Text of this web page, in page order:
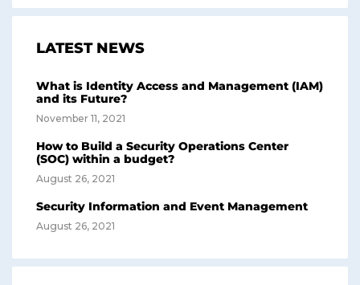
LATEST NEWS
What is Identity Access and Management (IAM)
and its Future?
November 11, 2021
How to Build a Security Operations Center
(SOC) within a budget?
August 26, 2021
Security Information and Event Management
August 26, 2021